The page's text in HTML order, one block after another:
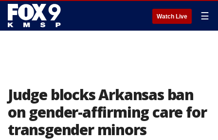
Watch Live ☰
Judge blocks Arkansas ban
on gender-affirming care for
transgender minors